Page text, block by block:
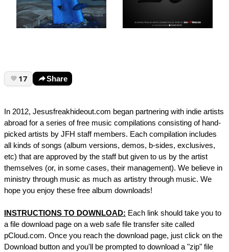
17 Share
In 2012, Jesusfreakhideout.com began partnering with indie artists
abroad for a series of free music compilations consisting of hand-
picked artists by JFH staff members. Each compilation includes
all kinds of songs (album versions, demos, b-sides, exclusives,
etc) that are approved by the staff but given to us by the artist
themselves (or, in some cases, their management). We believe in
ministry through music as much as artistry through music. We
hope you enjoy these free album downloads!
INSTRUCTIONS TO DOWNLOAD: Each link should take you to
a file download page on a web safe file transfer site called
pCloud.com. Once you reach the download page, just click on the
Download button and you'll be prompted to download a "zip" file